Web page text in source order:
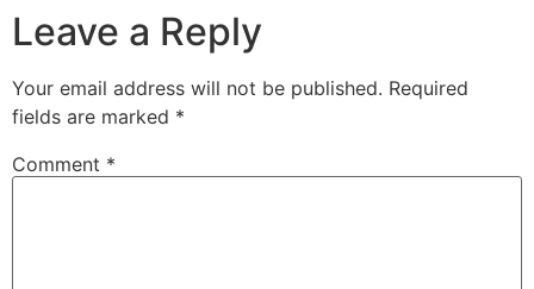
Leave a Reply
Your email address will not be published. Required
fields are marked *
Comment *